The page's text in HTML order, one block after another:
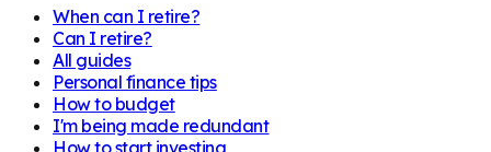
When can I retire?
Can I retire?
All guides
Personal finance tips
How to budget
I'm being made redundant
How to start investing